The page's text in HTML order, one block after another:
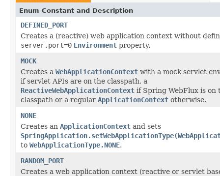
Enum Constant and Description
DEFINED_PORT
Creates a (reactive) web application context without
server.port=0 Environment property.
MOCK
Creates a WebApplicationContext with a mock servlet
if servlet APIs are on the classpath, a
ReactiveWebApplicationContext if Spring WebFlux is on
classpath or a regular ApplicationContext otherwise.
NONE
Creates an ApplicationContext and sets
to WebApplicationType.NONE.
RANDOM_PORT
Creates a web application context (reactive or servlet